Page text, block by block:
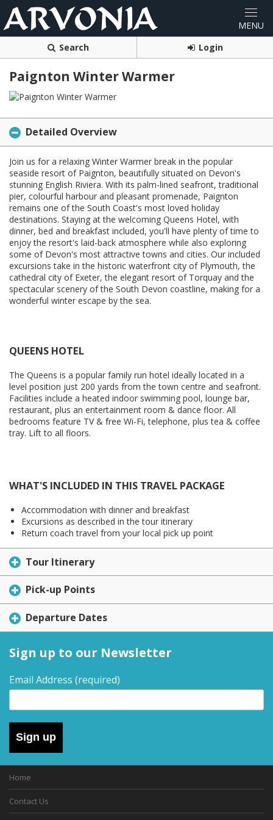
Search Login
Paignton Winter Warmer
Detailed Overview
Join us for a relaxing Winter Warmer break in the popular
seaside resort of Paignton, beautifully situated on Devon's
stunning English Riviera. With its palm-lined seafront, traditional
pier, colourful harbour and pleasant promenade, Paignton
remains one of the South Coast's most loved holiday
destinations. Staying at the welcoming Queens Hotel, with
dinner, bed and breakfast included, you'll have plenty of time to
enjoy the resort's laid-back atmosphere while also exploring
some of Devon's most attractive towns and cities. Our included
excursions take in the historic waterfront city of Plymouth, the
cathedral city of Exeter, the elegant resort of Torquay and the
spectacular scenery of the South Devon coastline, making for a
wonderful winter escape by the sea.
QUEENS HOTEL
The Queens is a popular family run hotel ideally located in a
level position just 200 yards from the town centre and seafront.
Facilities include a heated indoor swimming pool, lounge bar,
restaurant, plus an entertainment room & dance floor. All
bedrooms feature TV & free Wi-Fi, telephone, plus tea & coffee
tray. Lift to all floors.
WHAT'S INCLUDED IN THIS TRAVEL PACKAGE
Accommodation with dinner and breakfast
Excursions as described in the tour itinerary
Return coach travel from your local pick up point
Tour Itinerary
Pick-up Points
Departure Dates
Sign up to our Newsletter
Email Address (required)
Sign up
Home
Contact Us